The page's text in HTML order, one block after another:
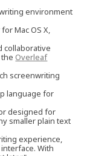
environment
Mac OS X,
collaborative
Overleaf
screenwriting
language for
designed for
smaller plain text
experience,
With